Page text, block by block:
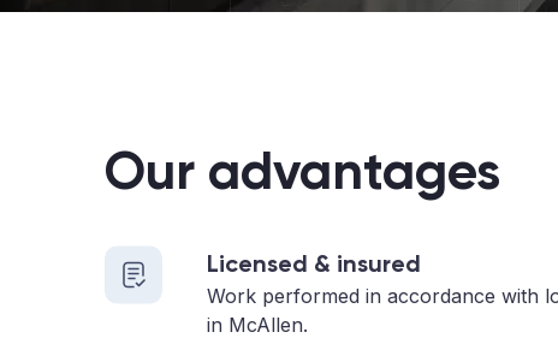
Our advantages
Licensed & insured
Work performed in accordance with
in McAllen.